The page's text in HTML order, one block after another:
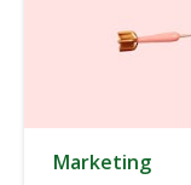
Marketing